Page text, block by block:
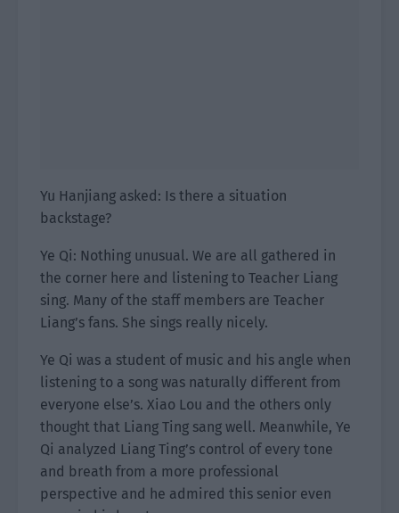
Yu Hanjiang asked: Is there a situation
backstage?
Ye Qi: Nothing unusual. We are all gathered in
the corner here and listening to Teacher Liang
sing. Many of the staff members are Teacher
Liang’s fans. She sings really nicely.
Ye Qi was a student of music and his angle when
listening to a song was naturally different from
everyone else’s. Xiao Lou and the others only
thought that Liang Ting sang well. Meanwhile, Ye
Qi analyzed Liang Ting’s control of every tone
and breath from a more professional
perspective and he admired this senior even